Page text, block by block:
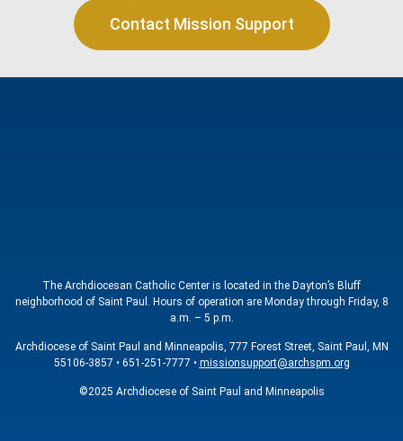
Contact Mission Support
The Archdiocesan Catholic Center is located in the Dayton’s Bluff
neighborhood of Saint Paul. Hours of operation are Monday through Friday, 8
a.m. – 5 p.m.
Archdiocese of Saint Paul and Minneapolis, 777 Forest Street, Saint Paul, MN
55106-3857 • 651-251-7777 • missionsupport@archspm.org
©2025 Archdiocese of Saint Paul and Minneapolis